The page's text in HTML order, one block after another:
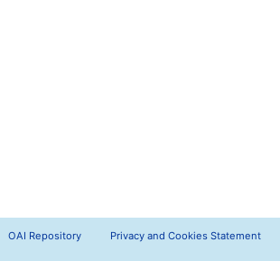
OAI Repository Privacy and Cookies Statement